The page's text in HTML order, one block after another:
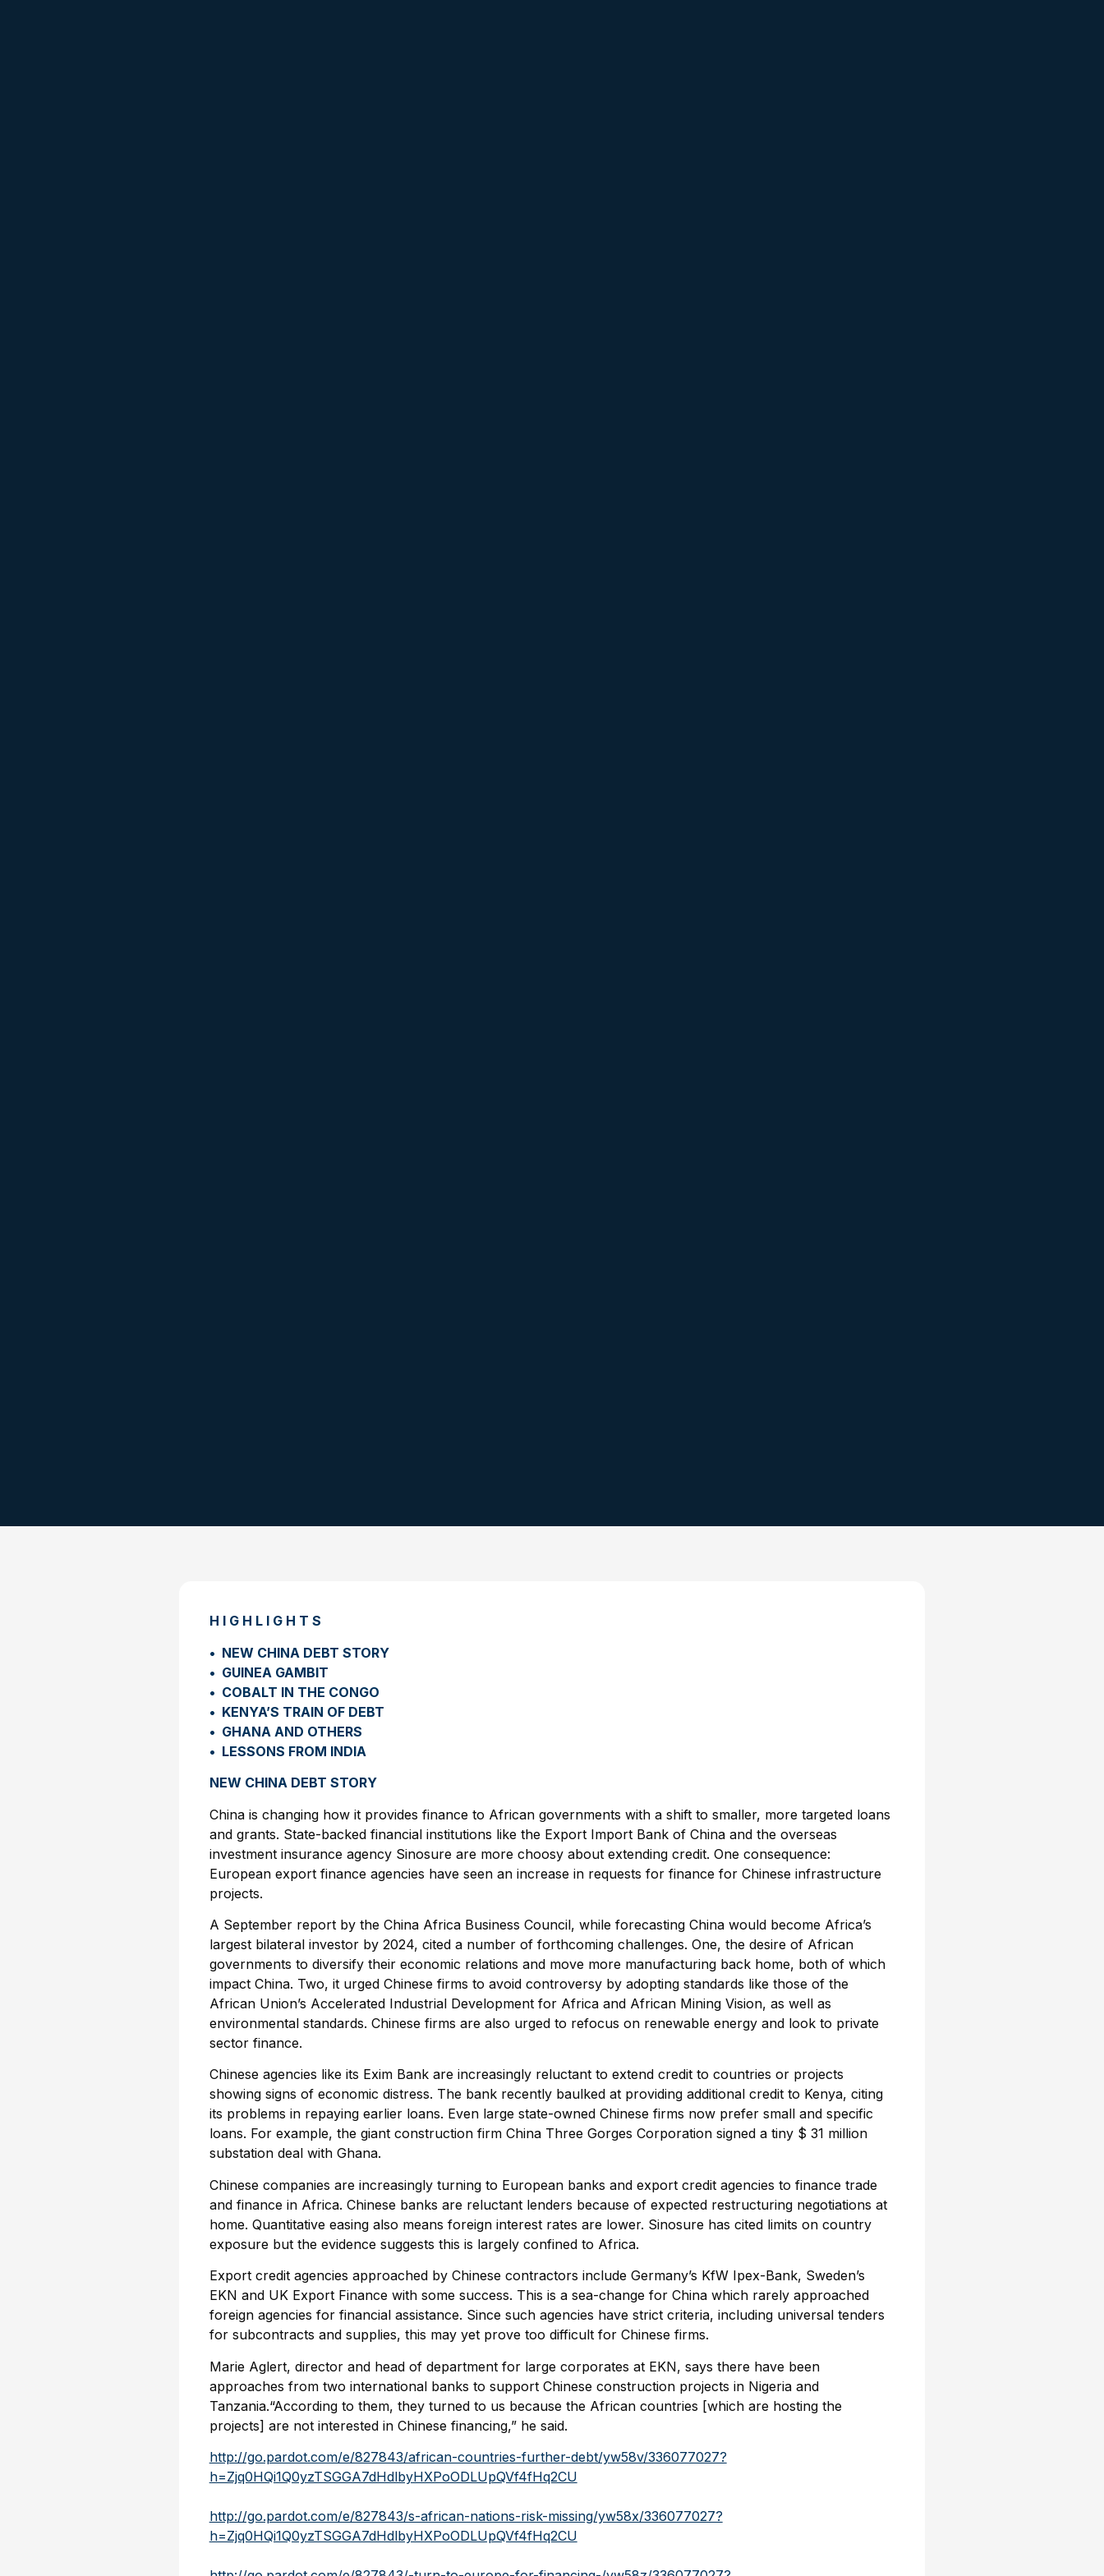
H I G H L I G H T S
• NEW CHINA DEBT STORY
• GUINEA GAMBIT
• COBALT IN THE CONGO
• KENYA’S TRAIN OF DEBT
• GHANA AND OTHERS
• LESSONS FROM INDIA
NEW CHINA DEBT STORY
China is changing how it provides finance to African governments with a shift to smaller, more targeted loans
and grants. State-backed financial institutions like the Export Import Bank of China and the overseas
investment insurance agency Sinosure are more choosy about extending credit. One consequence:
European export finance agencies have seen an increase in requests for finance for Chinese infrastructure
projects.
A September report by the China Africa Business Council, while forecasting China would become Africa’s
largest bilateral investor by 2024, cited a number of forthcoming challenges. One, the desire of African
governments to diversify their economic relations and move more manufacturing back home, both of which
impact China. Two, it urged Chinese firms to avoid controversy by adopting standards like those of the
African Union’s Accelerated Industrial Development for Africa and African Mining Vision, as well as
environmental standards. Chinese firms are also urged to refocus on renewable energy and look to private
sector finance.
Chinese agencies like its Exim Bank are increasingly reluctant to extend credit to countries or projects
showing signs of economic distress. The bank recently baulked at providing additional credit to Kenya, citing
its problems in repaying earlier loans. Even large state-owned Chinese firms now prefer small and specific
loans. For example, the giant construction firm China Three Gorges Corporation signed a tiny $ 31 million
substation deal with Ghana.
Chinese companies are increasingly turning to European banks and export credit agencies to finance trade
and finance in Africa. Chinese banks are reluctant lenders because of expected restructuring negotiations at
home. Quantitative easing also means foreign interest rates are lower. Sinosure has cited limits on country
exposure but the evidence suggests this is largely confined to Africa.
Export credit agencies approached by Chinese contractors include Germany’s KfW Ipex-Bank, Sweden’s
EKN and UK Export Finance with some success. This is a sea-change for China which rarely approached
foreign agencies for financial assistance. Since such agencies have strict criteria, including universal tenders
for subcontracts and supplies, this may yet prove too difficult for Chinese firms.
Marie Aglert, director and head of department for large corporates at EKN, says there have been
approaches from two international banks to support Chinese construction projects in Nigeria and
Tanzania.“According to them, they turned to us because the African countries [which are hosting the
projects] are not interested in Chinese financing,” he said.
http://go.pardot.com/e/827843/african-countries-further-debt/yw58v/336077027?
h=Zjq0HQi1Q0yzTSGGA7dHdlbyHXPoODLUpQVf4fHq2CU
http://go.pardot.com/e/827843/s-african-nations-risk-missing/yw58x/336077027?
h=Zjq0HQi1Q0yzTSGGA7dHdlbyHXPoODLUpQVf4fHq2CU